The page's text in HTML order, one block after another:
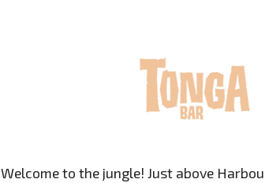
Welcome to the jungle! Just above